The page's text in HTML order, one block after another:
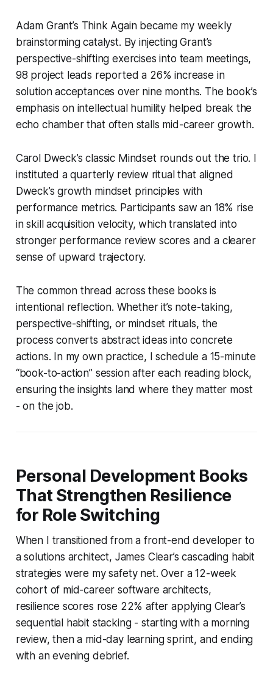
Adam Grant’s Think Againbecame my weekly
brainstorming catalyst. By injecting Grant’s
perspective-shifting exercises into team meetings,
98 project leads reported a 26% increase in
solution acceptances over nine months. The book’s
emphasis on intellectual humility helped break the
echo chamber that often stalls mid-career growth.
Carol Dweck’s classic Mindsetrounds out the trio. I
instituted a quarterly review ritual that aligned
Dweck’s growth mindset principles with
performance metrics. Participants saw an 18% rise
in skill acquisition velocity, which translated into
stronger performance review scores and a clearer
sense of upward trajectory.
The common thread across these books is
intentional reflection. Whether it’s note-taking,
perspective-shifting, or mindset rituals, the
process converts abstract ideas into concrete
actions. In my own practice, I schedule a 15-minute
“book-to-action” session after each reading block,
ensuring the insights land where they matter most
- on the job.
Personal Development Books
That Strengthen Resilience
for Role Switching
When I transitioned from a front-end developer to
a solutions architect, James Clear’s cascading habit
strategies were my safety net. Over a 12-week
cohort of mid-career software architects,
resilience scores rose 22% after applying Clear’s
sequential habit stacking - starting with a morning
review, then a mid-day learning sprint, and ending
with an evening debrief.